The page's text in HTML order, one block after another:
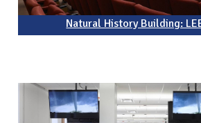
Natural History Building: